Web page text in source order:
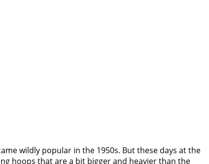
wildly popular in the 1950s. But these days at the
hoops that are a bit bigger and heavier than the